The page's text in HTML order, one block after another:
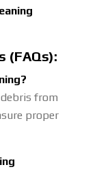
(FAQs):
from
proper